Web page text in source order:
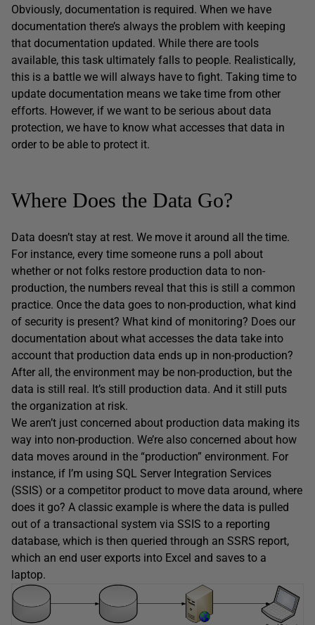
Obviously, documentation is required. When we have
documentation there’s always the problem with keeping
that documentation updated. While there are tools
available, this task ultimately falls to people. Realistically,
this is a battle we will always have to fight. Taking time to
update documentation means we take time from other
efforts. However, if we want to be serious about data
protection, we have to know what accesses that data in
order to be able to protect it.
Where Does the Data Go?
Data doesn’t stay at rest. We move it around all the time.
For instance, every time someone runs a poll about
whether or not folks restore production data to non-
production, the numbers reveal that this is still a common
practice. Once the data goes to non-production, what kind
of security is present? What kind of monitoring? Does our
documentation about what accesses the data take into
account that production data ends up in non-production?
After all, the environment may be non-production, but the
data is still real. It’s still production data. And it still puts
the organization at risk.
We aren’t just concerned about production data making its
way into non-production. We’re also concerned about how
data moves around in the “production” environment. For
instance, if I’m using SQL Server Integration Services
(SSIS) or a competitor product to move data around, where
does it go? A classic example is where the data is pulled
out of a transactional system via SSIS to a reporting
database, which is then queried through an SSRS report,
which an end user exports into Excel and saves to a
laptop.